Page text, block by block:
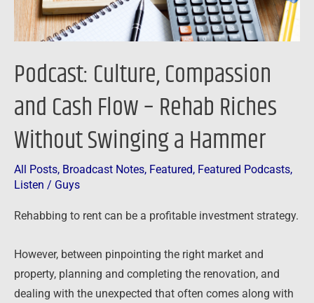
Podcast: Culture, Compassion
and Cash Flow – Rehab Riches
Without Swinging a Hammer
All Posts, Broadcast Notes, Featured, Featured Podcasts,
Listen / Guys
Rehabbing to rent can be a profitable investment strategy.
However, between pinpointing the right market and
property, planning and completing the renovation, and
dealing with the unexpected that often comes along with
Riches
Without
a